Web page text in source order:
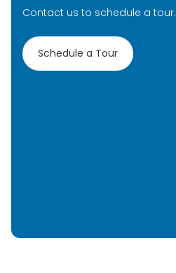
Contact us to schedule a tour.
Schedule a Tour